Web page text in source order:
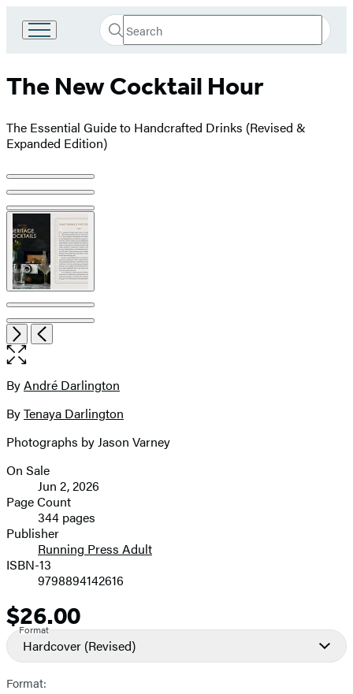
Book
Group
Search
Search
Submit
The New Cocktail Hour
The Essential Guide to Handcrafted Drinks (Revised &
Expanded Edition)
Product
image
pagination
NextPrevious
Open
the
size
image
Contributors
ByAndré Darlington
ByTenaya Darlington
Photographs by Jason Varney
Formats
and
Prices
On Sale
Jun 2, 2026
Page Count
344 pages
Publisher
Running Press Adult
ISBN-13
9798894142616
Price
$26.00
Format
Hardcover (Revised)
Format: